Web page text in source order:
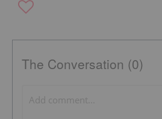
The Conversation (0)